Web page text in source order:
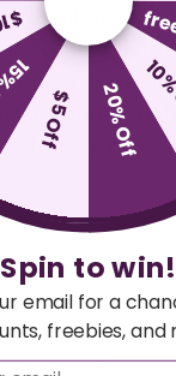
interest, but
during
good
their mind.
20% Off
$5 Off
Spin to win!
email for a
freebies, and